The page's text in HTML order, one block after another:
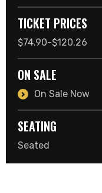
TICKET PRICES
$74.90-$120.26
ON SALE
On Sale Now
SEATING
Seated